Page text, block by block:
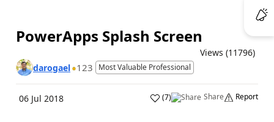
PowerApps Splash Screen
Views (11796)
darogael 123 Most Valuable Professional
06 Jul 2018 (7) Share Report